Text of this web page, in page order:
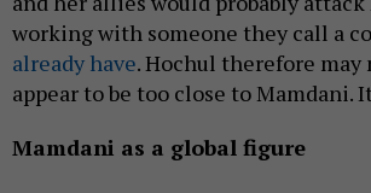
working with someone they call a
already have. Hochul therefore may
appear to be too close to Mamdani.
Mamdani as a global figure